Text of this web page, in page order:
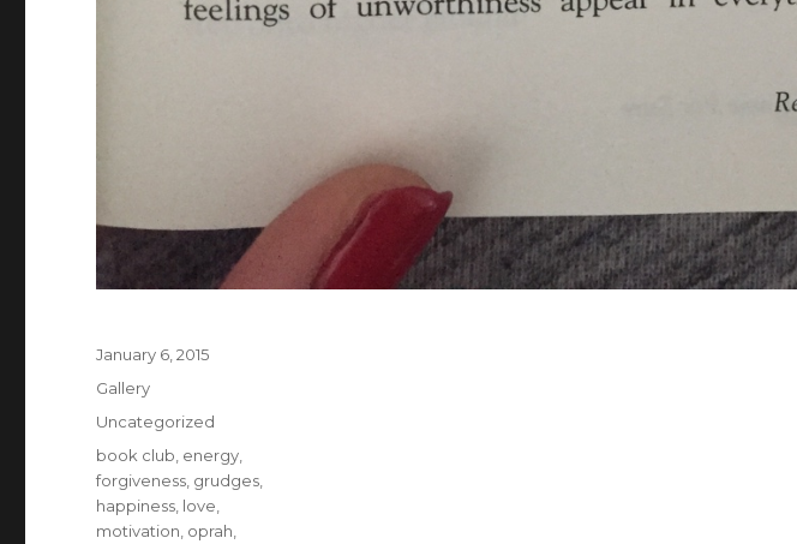
Posted
January 6, 2015
Format
Gallery
Categories
Uncategorized
Tags
book club energy
forgiveness grudges
happiness love
motivation oprah